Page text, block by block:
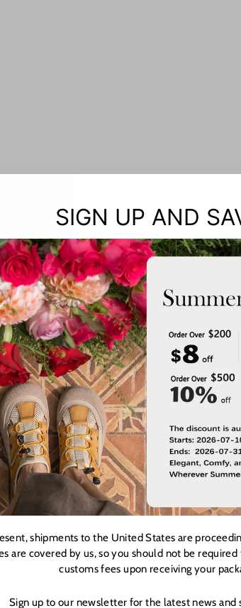
SIGN UP AND
shipments to the United States are
are covered by us, so you should not be
customs fees upon receiving your
Sign up to our newsletter for the latest news and